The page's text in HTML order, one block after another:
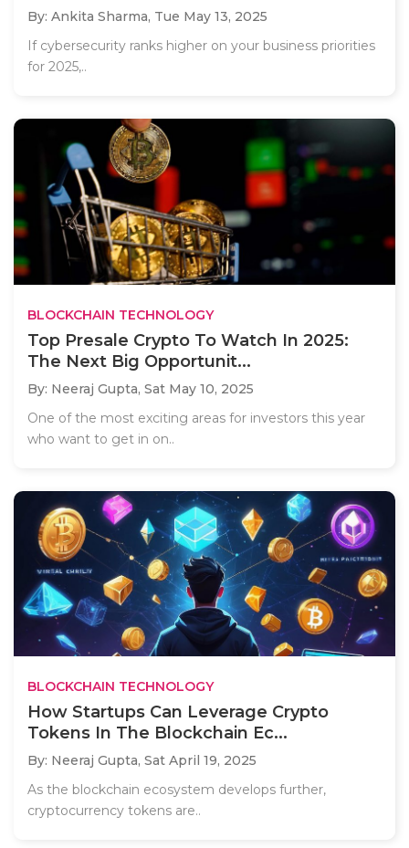
By: Ankita Sharma, Tue May 13, 2025
If cybersecurity ranks higher on your business priorities
for 2025,..
BLOCKCHAIN TECHNOLOGY
Top Presale Crypto To Watch In 2025:
The Next Big Opportunit...
By: Neeraj Gupta, Sat May 10, 2025
One of the most exciting areas for investors this year
who want to get in on..
BLOCKCHAIN TECHNOLOGY
How Startups Can Leverage Crypto
Tokens In The Blockchain Ec...
By: Neeraj Gupta, Sat April 19, 2025
As the blockchain ecosystem develops further,
cryptocurrency tokens are..